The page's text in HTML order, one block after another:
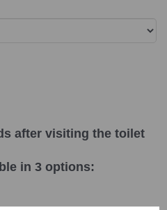
after visiting the toilet
in 3 options: